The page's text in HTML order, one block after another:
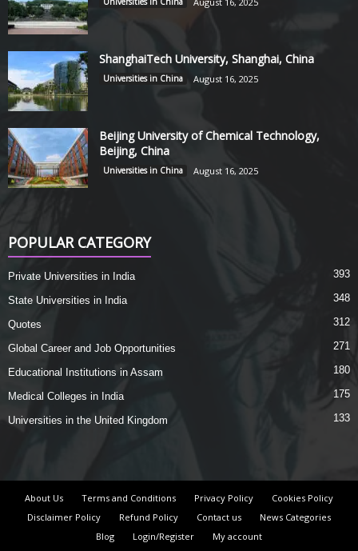
ShanghaiTech University, Shanghai, China
Universities in China August 16, 2025
Beijing University of Chemical Technology,
Beijing, China
Universities in China August 16, 2025
POPULAR CATEGORY
Private Universities in India 393
State Universities in India 348
Quotes 312
Global Career and Job Opportunities 271
Educational Institutions in Assam 180
Medical Colleges in India 175
Universities in the United Kingdom 133
About Us Terms and Conditions Privacy Policy
Cookies Policy
Disclaimer Policy
Refund Policy Contact us
News Categories
Blog
Login/Register My account